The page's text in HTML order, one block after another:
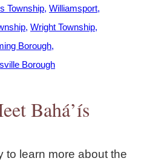
Township Williamsport
Wright Township
Borough
Borough
Bahá’ís
to learn more about the